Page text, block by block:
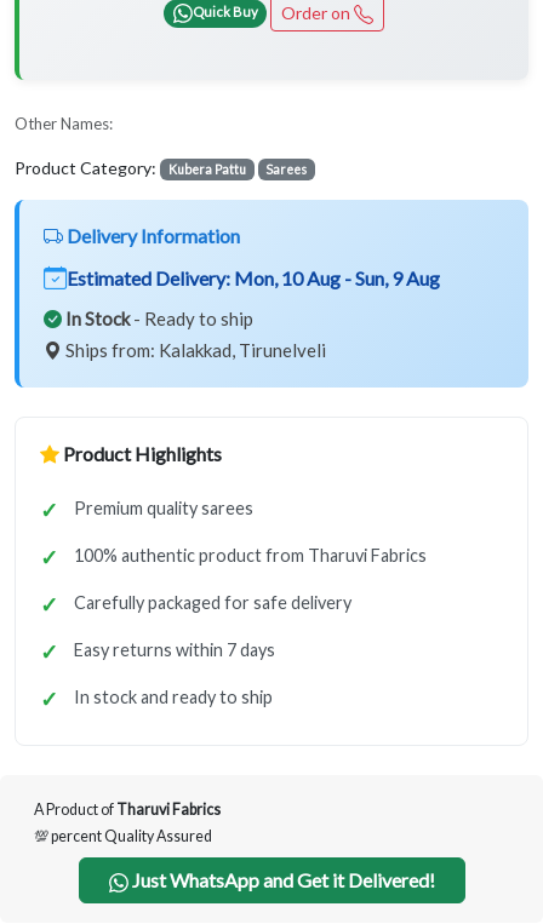
Quick Buy Order on
Other Names:
Product Category: Kubera Pattu Sarees
Delivery Information
Estimated Delivery: Mon, 10 Aug - Sun, 9 Aug
In Stock- Ready to ship
Ships from: Kalakkad, Tirunelveli
Product Highlights
Premium quality sarees
100% authentic product from Tharuvi Fabrics
Carefully packaged for safe delivery
Easy returns within 7 days
In stock and ready to ship
A Product of Tharuvi Fabrics
💯 percent Quality Assured
Just WhatsApp and Get it Delivered!